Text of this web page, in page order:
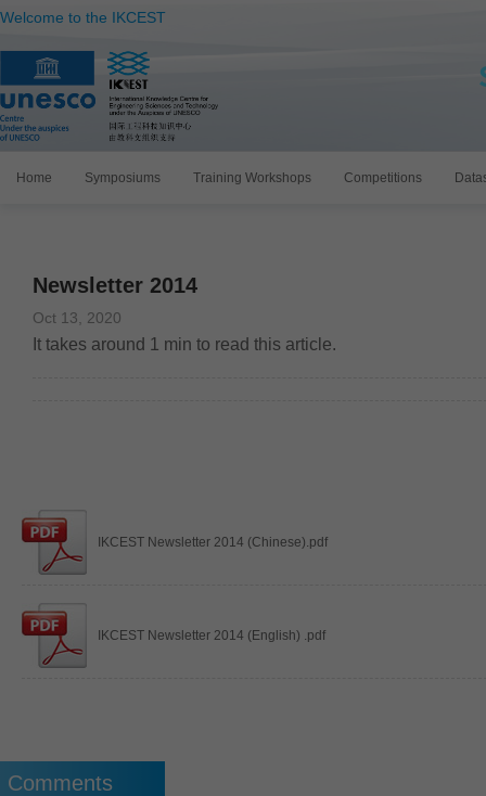
Welcome to the IKCEST
Home Symposiums Training Workshops Competitions
Newsletter 2014
Oct 13, 2020
It takes around 1 min to read this article.
IKCEST Newsletter 2014 (Chinese).pdf
IKCEST Newsletter 2014 (English) .pdf
Comments